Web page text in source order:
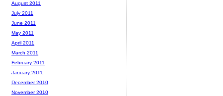
August 2011
July 2011
June 2011
May 2011
April 2011
March 2011
February 2011
January 2011
December 2010
November 2010